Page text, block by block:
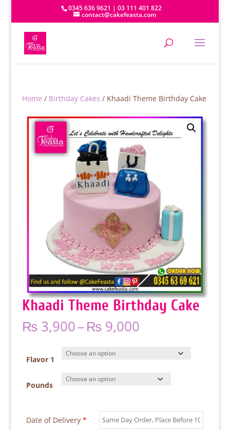
0345 636 9621 | 03 111 401 822
contact@cakefeasta.com
Home / Birthday Cakes / Khaadi Theme Birthday Cake
Khaadi Theme Birthday Cake
₨3,900–₨9,000Price
₨ 3,900
through
₨ 9,000
Flavor 1
Pounds
Date of Delivery *